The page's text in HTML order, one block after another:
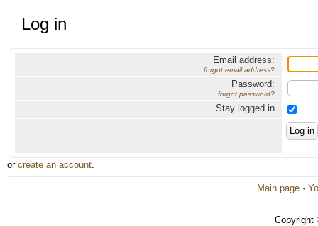
Log in
Email address:
forgot email address?
Password:
forgot password?
Stay logged in
or create an account.
Main page ·
Copyright